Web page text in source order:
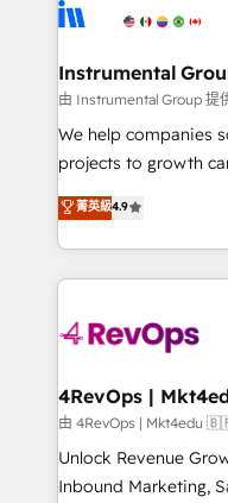
explore whether S2
Elite Partners with
Premier Partner
Won HubSpot Theme
HubSpot Rising Star Why us? Harnessing the full
potential of the powerful
HubSpot
Hourly-fee (assigned
requirement).
far with our
Instrumental
由 Instrumental Group 提
We help companies
projects to growth
Hire an agency that's
HubSpot and willing
team to simplify the
experience for your
菁英級4.9
由 4RevOps |
Unlock Revenue
Inbound Marketing,